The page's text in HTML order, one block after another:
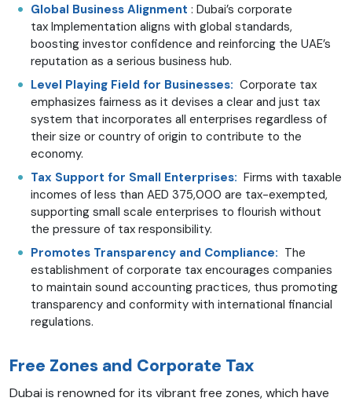
Global Business Alignment : Dubai’s corporate
tax Implementation aligns with global standards,
boosting investor confidence and reinforcing the UAE’s
reputation as a serious business hub.
Level Playing Field for Businesses: Corporate tax
emphasizes fairness as it devises a clear and just tax
system that incorporates all enterprises regardless of
their size or country of origin to contribute to the
economy.
Tax Support for Small Enterprises: Firms with taxable
incomes of less than AED 375,000 are tax-exempted,
supporting small scale enterprises to flourish without
the pressure of tax responsibility.
Promotes Transparency and Compliance: The
establishment of corporate tax encourages companies
to maintain sound accounting practices, thus promoting
transparency and conformity with international financial
regulations.
Free Zones and Corporate Tax
Dubai is renowned for its vibrant free zones, which have